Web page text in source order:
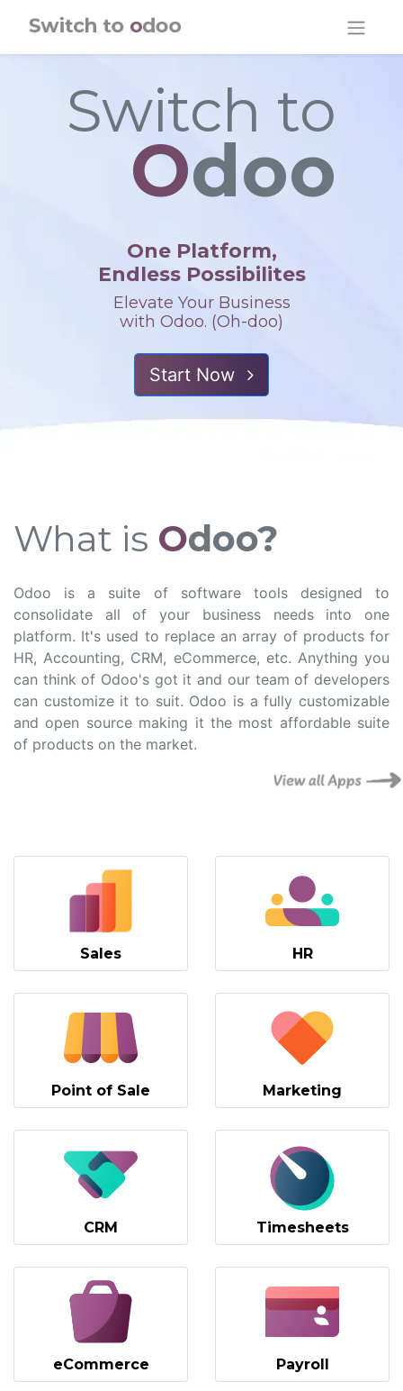
Switch to
Odoo
One Platform,
Endless Possibilites
Elevate Your Business
with Odoo. (Oh-doo)
Start Now
What is Odoo?
Odoo is a suite of software tools designed to
consolidate all of your business needs into one
platform. It's used to replace an array of products for
HR, Accounting, CRM, eCommerce, etc. Anything you
can think of Odoo's got it and our team of developers
can customize it to suit. Odoo is a fully customizable
and open source making it the most affordable suite
of products on the market.
Sales HR
Point of Sale Marketing
CRM Timesheets
eCommerce Payroll